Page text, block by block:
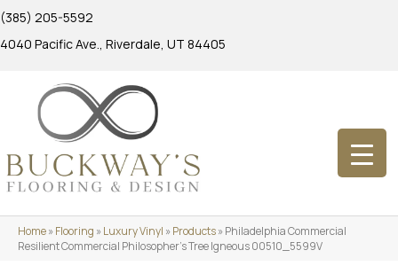
(385) 205-5592
4040 Pacific Ave., Riverdale, UT 84405
Home»Flooring »Luxury Vinyl »Products»Philadelphia Commercial
Resilient Commercial Philosopher’s Tree Igneous 00510_5599V